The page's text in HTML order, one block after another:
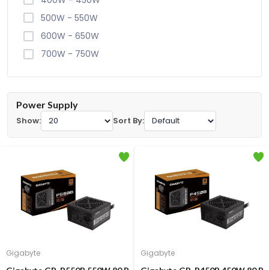
500W - 550W
600W - 650W
700W - 750W
Power Supply
Show:
Sort By:
Gigabyte
Gigabyte